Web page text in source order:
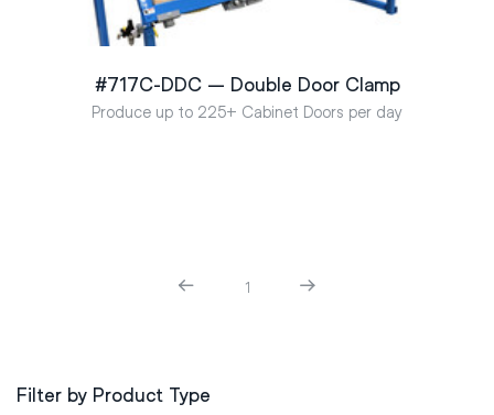
#717C-DDC – Double Door Clamp
Produce up to 225+ Cabinet Doors per day
1
Filter by Product Type